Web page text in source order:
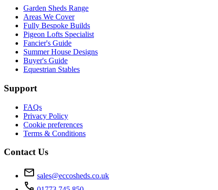
Garden Sheds Range
Areas We Cover
Fully Bespoke Builds
Pigeon Lofts Specialist
Fancier's Guide
Summer House Designs
Buyer's Guide
Equestrian Stables
Support
FAQs
Privacy Policy
Cookie preferences
Terms & Conditions
Contact Us
mail sales@eccosheds.co.uk
call